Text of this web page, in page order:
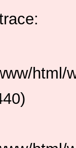
html/